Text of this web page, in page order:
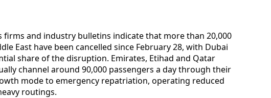
firms and industry bulletins indicate that more than 20,000
East have been cancelled since February 28, with Dubai
share of the disruption. Emirates, Etihad and Qatar
channel around 90,000 passengers a day through their
mode to emergency repatriation, operating reduced
routings.